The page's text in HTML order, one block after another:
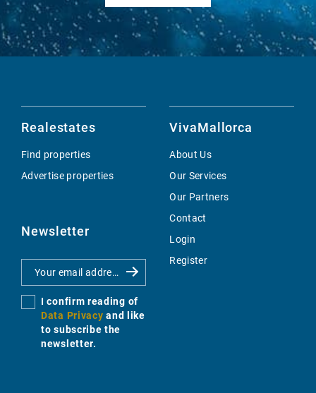
Realestates
Find properties
Advertise properties
Newsletter
I confirm reading of
Data Privacy and like
to subscribe the
newsletter.
VivaMallorca
About Us
Our Services
Our Partners
Contact
Login
Register